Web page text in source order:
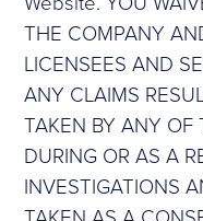
THE COMPANY
LICENSEES AND
ANY CLAIMS
TAKEN BY ANY OF
DURING OR AS A
INVESTIGATIONS